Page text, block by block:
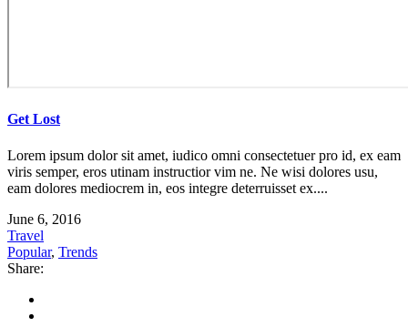
Get Lost
Lorem ipsum dolor sit amet, iudico omni consectetuer pro id, ex eam
viris semper, eros utinam instructior vim ne. Ne wisi dolores usu,
eam dolores mediocrem in, eos integre deterruisset ex....
June 6, 2016
Travel
Popular, Trends
Share: